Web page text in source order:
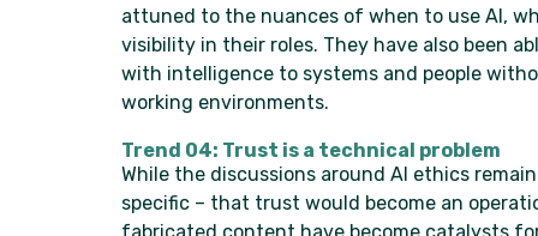
attuned to the nuances of when to use AI,
visibility in their roles. They have also been
with intelligence to systems and people
working environments.
Trend 04: Trust is a technical problem
While the discussions around AI ethics
specific – that trust would become an
fabricated content have become catalysts